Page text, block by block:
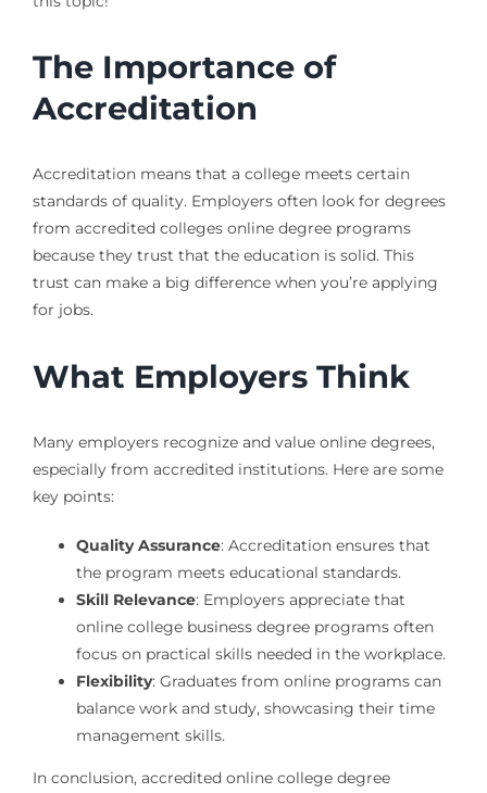
The Importance of
Accreditation
Accreditation means that a college meets certain
standards of quality. Employers often look for degrees
from accredited colleges online degree programs
because they trust that the education is solid. This
trust can make a big difference when you’re applying
for jobs.
What Employers Think
Many employers recognize and value online degrees,
especially from accredited institutions. Here are some
key points:
Quality Assurance: Accreditation ensures that
the program meets educational standards.
Skill Relevance: Employers appreciate that
online college business degree programs often
focus on practical skills needed in the workplace.
Flexibility: Graduates from online programs can
balance work and study, showcasing their time
management skills.
In conclusion, accredited online college degree